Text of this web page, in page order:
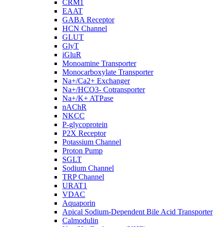
CRM1
EAAT
GABA Receptor
HCN Channel
GLUT
GlyT
iGluR
Monoamine Transporter
Monocarboxylate Transporter
Na+/Ca2+ Exchanger
Na+/HCO3- Cotransporter
Na+/K+ ATPase
nAChR
NKCC
P-glycoprotein
P2X Receptor
Potassium Channel
Proton Pump
SGLT
Sodium Channel
TRP Channel
URAT1
VDAC
Aquaporin
Apical Sodium-Dependent Bile Acid Transporter
Calmodulin